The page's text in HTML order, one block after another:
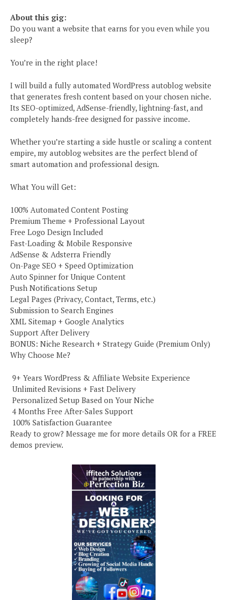
About this gig:
Do you want a website that earns for you even while you
sleep?
You’re in the right place!
I will build a fully automated WordPress autoblog website
that generates fresh content based on your chosen niche.
Its SEO-optimized, AdSense-friendly, lightning-fast, and
completely hands-free designed for passive income.
Whether you’re starting a side hustle or scaling a content
empire, my autoblog websites are the perfect blend of
smart automation and professional design.
What You will Get:
100% Automated Content Posting
Premium Theme + Professional Layout
Free Logo Design Included
Fast-Loading & Mobile Responsive
AdSense & Adsterra Friendly
On-Page SEO + Speed Optimization
Auto Spinner for Unique Content
Push Notifications Setup
Legal Pages (Privacy, Contact, Terms, etc.)
Submission to Search Engines
XML Sitemap + Google Analytics
Support After Delivery
BONUS: Niche Research + Strategy Guide (Premium Only)
Why Choose Me?
️ 9+ Years WordPress & Affiliate Website Experience
️ Unlimited Revisions + Fast Delivery
️ Personalized Setup Based on Your Niche
️ 4 Months Free After-Sales Support
️ 100% Satisfaction Guarantee
Ready to grow? Message me for more details OR for a FREE
demos preview.